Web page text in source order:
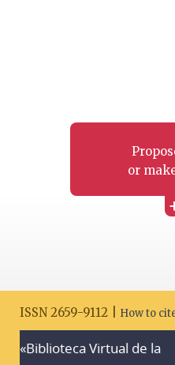
or
ISSN 2659-9112 | How to
«Biblioteca Virtual de la